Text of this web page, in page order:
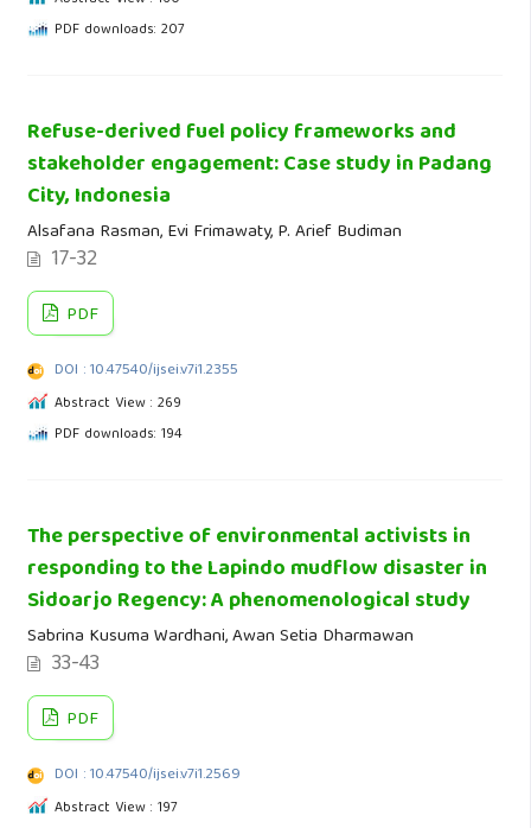
PDF downloads: 207
Refuse-derived fuel policy frameworks and
stakeholder engagement: Case study in Padang
City, Indonesia
Alsafana Rasman, Evi Frimawaty, P. Arief Budiman
17-32
PDF
DOI : 10.47540/ijsei.v7i1.2355
Abstract View : 269
PDF downloads: 194
The perspective of environmental activists in
responding to the Lapindo mudflow disaster in
Sidoarjo Regency: A phenomenological study
Sabrina Kusuma Wardhani, Awan Setia Dharmawan
33-43
PDF
DOI : 10.47540/ijsei.v7i1.2569
Abstract View : 197